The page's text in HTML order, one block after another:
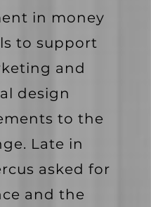
in money
to support
and
design
to the
Late in
asked for
and the